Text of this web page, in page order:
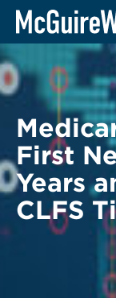
Skip
content
BACK TO
First
Years
CLFS